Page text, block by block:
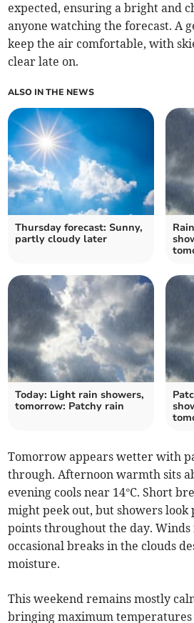
expected, ensuring a bright and
anyone watching the forecast. A
keep the air comfortable, with
clear late on.
ALSO IN THE NEWS
Thursday forecast: Sunny,
partly cloudy later
Today: Light rain showers,
tomorrow: Patchy rain
Tomorrow appears wetter with
through. Afternoon warmth sits
evening cools near 14°C. Short
might peek out, but showers look
points throughout the day.
occasional breaks in the clouds
moisture.
This weekend remains mostly
bringing maximum temperatures